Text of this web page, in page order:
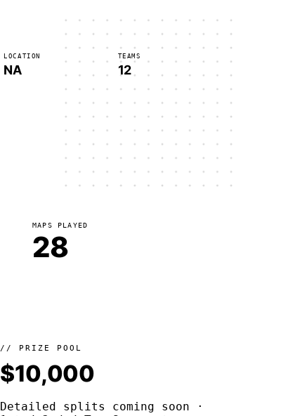
LOCATION
NA
TEAMS
12
MAPS PLAYED
28
// PRIZE POOL
$10,000
Detailed splits coming soon ·